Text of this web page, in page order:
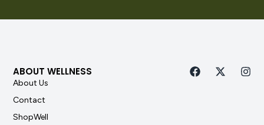
ABOUT WELLNESS
About Us
Contact
ShopWell